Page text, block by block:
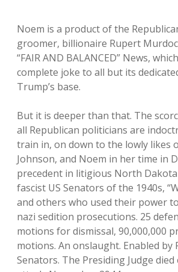
Noem is a product of the
groomer, billionaire Rupert
“FAIR AND BALANCED” News,
complete joke to all but its
Trump’s base.
But it is deeper than that. The
all Republican politicians are
train in, on down to the lowly likes
Johnson, and Noem in her time in
precedent in litigious North
fascist US Senators of the 1940s,
and others who used their power
nazi sedition prosecutions. 25
motions for dismissal, 90,000,000
motions. An onslaught. Enabled by
Senators. The Presiding Judge